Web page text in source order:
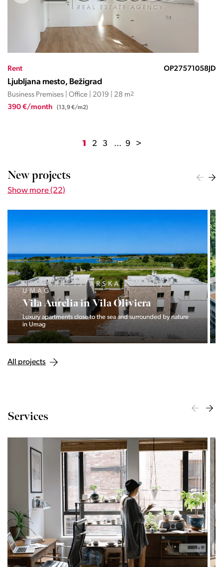
Rent OP27571058JD
Ljubljana mesto, Bežigrad
Business Premises | Office | 2019 | 28 m2
390 €/month (13,9 €/m2)
1 2 3 ... 9 >
New projects
Show more (22)
HRVAŠKA, ISTARSKA ŽUPANIJA,
UMAG
Vila Aurelia in Vila Oliviera
Luxury apartments close to the sea and surrounded by nature
in Umag
All projects
Services